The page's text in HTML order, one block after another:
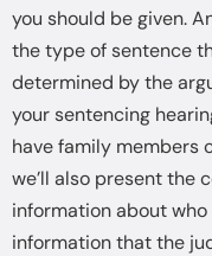
you should be given.
the type of sentence
determined by the
your sentencing
have family members
we’ll also present the
information about
information that the